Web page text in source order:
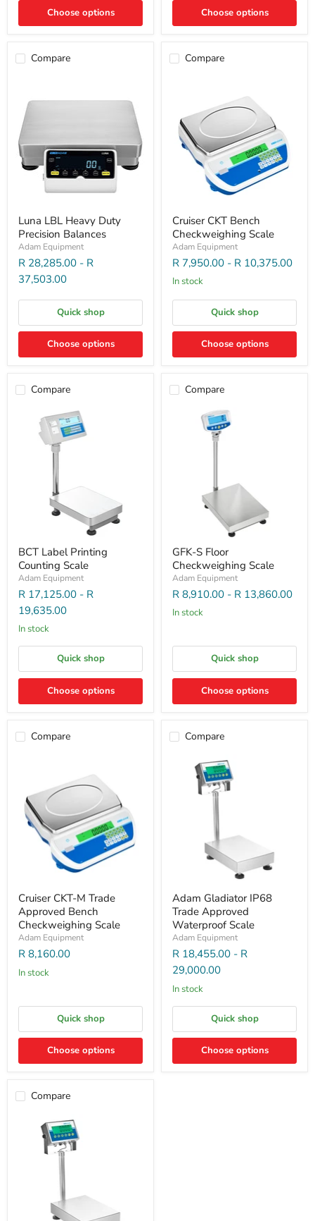
Choose options Choose options
Compare
Luna LBL Heavy Duty
Precision Balances
Adam Equipment
R 28,285.00 - R
37,503.00
Quick shop
Choose options
Compare
Cruiser CKT Bench
Checkweighing Scale
Adam Equipment
R 7,950.00 - R 10,375.00
In stock
Quick shop
Choose options
Compare
BCT Label Printing
Counting Scale
Adam Equipment
R 17,125.00 - R
19,635.00
In stock
Quick shop
Choose options
Compare
GFK-S Floor
Checkweighing Scale
Adam Equipment
R 8,910.00 - R 13,860.00
In stock
Quick shop
Choose options
Compare
Cruiser CKT-M Trade
Approved Bench
Checkweighing Scale
Adam Equipment
R 8,160.00
In stock
Quick shop
Choose options
Compare
Adam Gladiator IP68
Trade Approved
Waterproof Scale
Adam Equipment
R 18,455.00 - R
29,000.00
In stock
Quick shop
Choose options
Compare